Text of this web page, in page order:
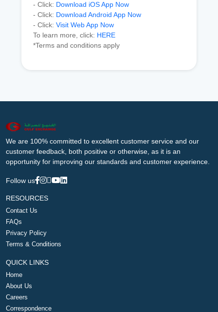
- Click: Download iOS App Now
- Click: Download Android App Now
- Click: Visit Web App Now
To learn more, click: HERE
*Terms and conditions apply
We are 100% committed to excellent customer service and our
customer feedback, both positive or otherwise, as it is an
opportunity for improving our standards and customer experience.
Follow us
RESOURCES
Contact Us
FAQs
Privacy Policy
Terms & Conditions
QUICK LINKS
Home
About Us
Careers
Correspondence